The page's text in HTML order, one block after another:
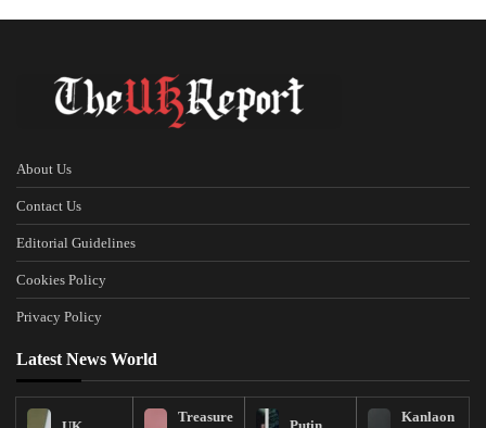
About Us
Contact Us
Editorial Guidelines
Cookies Policy
Privacy Policy
Latest News World
Treasure
Kanlaon